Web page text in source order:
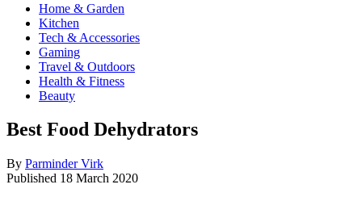
Home & Garden
Kitchen
Tech & Accessories
Gaming
Travel & Outdoors
Health & Fitness
Beauty
Best Food Dehydrators
By Parminder Virk
Published 18 March 2020